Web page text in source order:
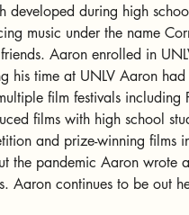
developed during high
music under the name
Aaron enrolled in
his time at UNLV Aaron
film festivals
films with high school
and prize-winning films
the pandemic Aaron wrote
Aaron continues to be out